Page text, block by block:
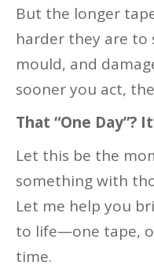
But the longer
harder they are to
mould, and
sooner you act,
That “One Day”?
Let this be the
something with
Let me help you
to life—one tape,
time.